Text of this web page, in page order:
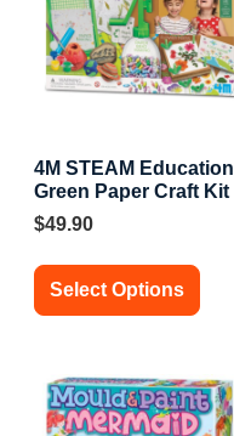
4M STEAM Education
Green Paper Craft Kit
$49.90
Select Options